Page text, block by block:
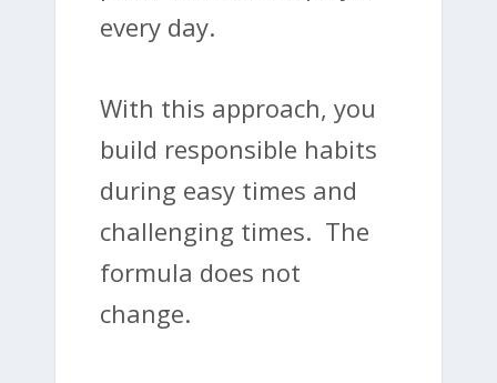
every day.
With this approach, you
build responsible habits
during easy times and
challenging times. The
formula does not
change.